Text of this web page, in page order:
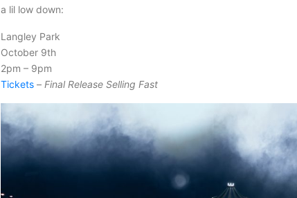
a lil low down:
Langley Park
October 9th
2pm – 9pm
Tickets – Final Release Selling Fast